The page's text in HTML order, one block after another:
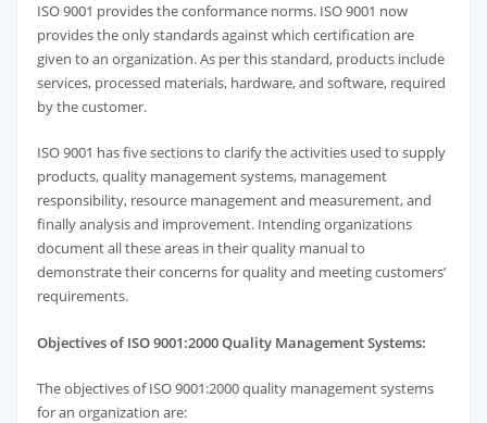
ISO 9001 provides the conformance norms. ISO 9001 now
provides the only standards against which certification are
given to an organization. As per this standard, products include
services, processed materials, hardware, and software, required
by the customer.
ISO 9001 has five sections to clarify the activities used to supply
products, quality management systems, management
responsibility, resource management and measurement, and
finally analysis and improvement. Intending organizations
document all these areas in their quality manual to
demonstrate their concerns for quality and meeting customers’
requirements.
Objectives of ISO 9001:2000 Quality Management Systems:
The objectives of ISO 9001:2000 quality management systems
for an organization are: